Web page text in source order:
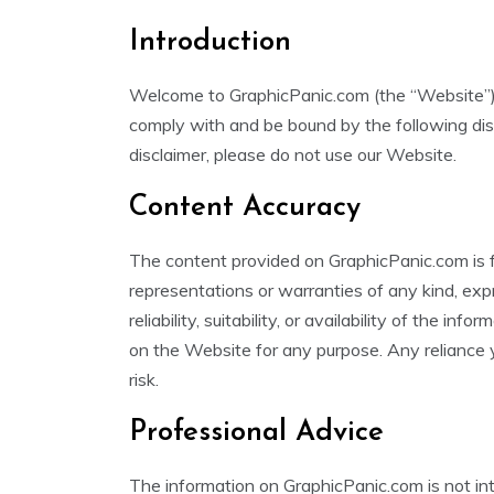
Introduction
Welcome to GraphicPanic.com (the
comply with and be bound by the following
disclaimer, please do not use our Website.
Content Accuracy
The content provided on GraphicPanic.com
representations or warranties of any kind,
reliability, suitability, or availability of the
on the Website for any purpose. Any
risk.
Professional Advice
The information on GraphicPanic.com is not